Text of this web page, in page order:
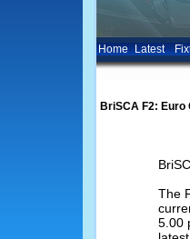
Home Latest
BriSCA F2: Euro
The
5.00